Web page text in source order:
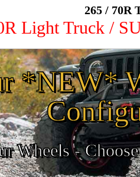
265 / 70R
Light Truck /
*NEW*
Wheels -